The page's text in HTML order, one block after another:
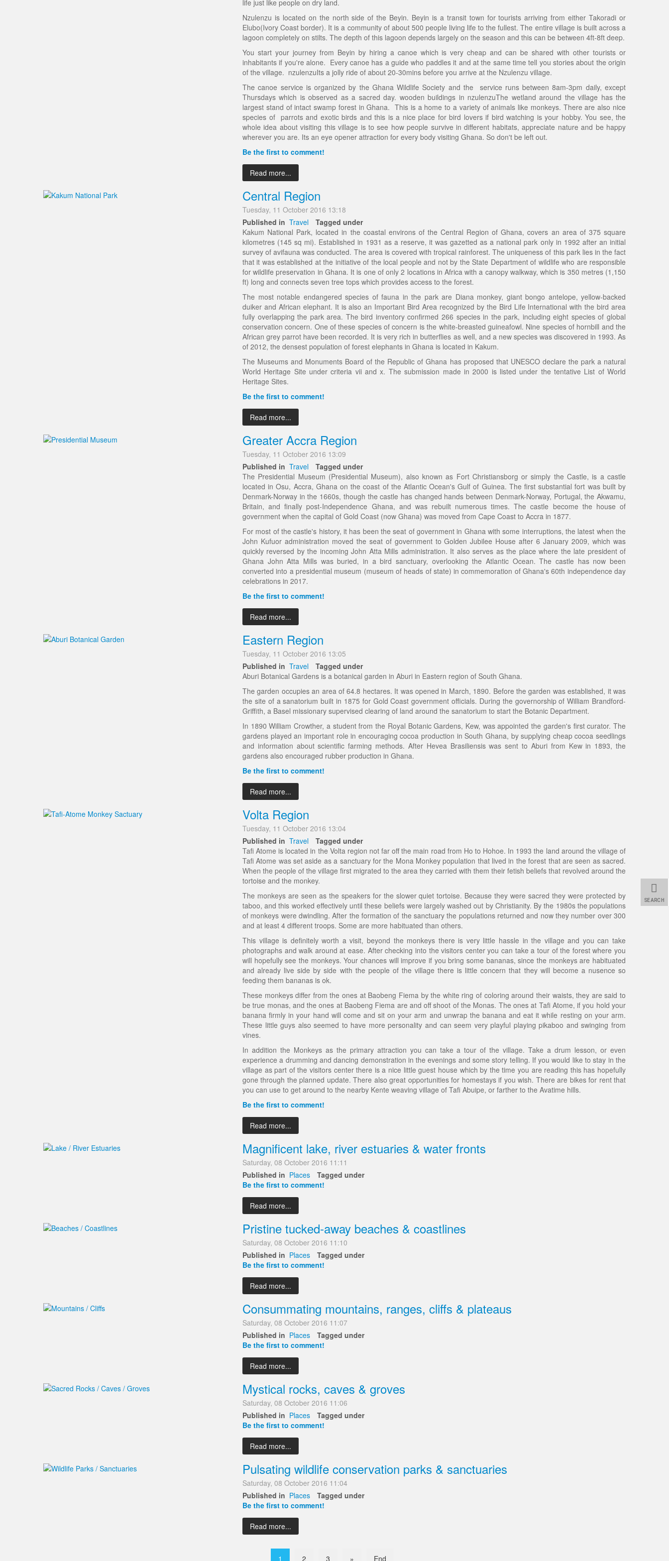
SEARCH
life just like people on dry land.
Nzulenzu is located on the north side of the Beyin. Beyin is a transit town for tourists arriving from either Takoradi or
Elubo(Ivory Coast border). It is a community of about 500 people living life to the fullest. The entire village is built across a
lagoon completely on stilts. The depth of this lagoon depends largely on the season and this can be between 4ft-8ft deep.
You start your journey from Beyin by hiring a canoe which is very cheap and can be shared with other tourists or
inhabitants if you're alone. Every canoe has a guide who paddles it and at the same time tell you stories about the origin
of the village. nzulenzuIts a jolly ride of about 20-30mins before you arrive at the Nzulenzu village.
The canoe service is organized by the Ghana Wildlife Society and the service runs between 8am-3pm daily, except
Thursdays which is observed as a sacred day. wooden buildings in nzulenzuThe wetland around the village has the
largest stand of intact swamp forest in Ghana. This is a home to a variety of animals like monkeys. There are also nice
species of parrots and exotic birds and this is a nice place for bird lovers if bird watching is your hobby. You see, the
whole idea about visiting this village is to see how people survive in different habitats, appreciate nature and be happy
wherever you are. Its an eye opener attraction for every body visiting Ghana. So don't be left out.
Be the first to comment!
Read more...
Central Region
Tuesday, 11 October 2016 13:18
Published in Travel
Tagged under
Kakum National Park, located in the coastal environs of the Central Region of Ghana, covers an area of 375 square
kilometres (145 sq mi). Established in 1931 as a reserve, it was gazetted as a national park only in 1992 after an initial
survey of avifauna was conducted. The area is covered with tropical rainforest. The uniqueness of this park lies in the fact
that it was established at the initiative of the local people and not by the State Department of wildlife who are responsible
for wildlife preservation in Ghana. It is one of only 2 locations in Africa with a canopy walkway, which is 350 metres (1,150
ft) long and connects seven tree tops which provides access to the forest.
The most notable endangered species of fauna in the park are Diana monkey, giant bongo antelope, yellow-backed
duiker and African elephant. It is also an Important Bird Area recognized by the Bird Life International with the bird area
fully overlapping the park area. The bird inventory confirmed 266 species in the park, including eight species of global
conservation concern. One of these species of concern is the white-breasted guineafowl. Nine species of hornbill and the
African grey parrot have been recorded. It is very rich in butterflies as well, and a new species was discovered in 1993. As
of 2012, the densest population of forest elephants in Ghana is located in Kakum.
The Museums and Monuments Board of the Republic of Ghana has proposed that UNESCO declare the park a natural
World Heritage Site under criteria vii and x. The submission made in 2000 is listed under the tentative List of World
Heritage Sites.
Be the first to comment!
Read more...
Greater Accra Region
Tuesday, 11 October 2016 13:09
Published in Travel
Tagged under
The Presidential Museum (Presidential Museum), also known as Fort Christiansborg or simply the Castle, is a castle
located in Osu, Accra, Ghana on the coast of the Atlantic Ocean's Gulf of Guinea. The first substantial fort was built by
Denmark-Norway in the 1660s, though the castle has changed hands between Denmark-Norway, Portugal, the Akwamu,
Britain, and finally post-Independence Ghana, and was rebuilt numerous times. The castle become the house of
government when the capital of Gold Coast (now Ghana) was moved from Cape Coast to Accra in 1877.
For most of the castle's history, it has been the seat of government in Ghana with some interruptions, the latest when the
John Kufuor administration moved the seat of government to Golden Jubilee House after 6 January 2009, which was
quickly reversed by the incoming John Atta Mills administration. It also serves as the place where the late president of
Ghana John Atta Mills was buried, in a bird sanctuary, overlooking the Atlantic Ocean. The castle has now been
converted into a presidential museum (museum of heads of state) in commemoration of Ghana's 60th independence day
celebrations in 2017.
Be the first to comment!
Read more...
Eastern Region
Tuesday, 11 October 2016 13:05
Published in Travel
Tagged under
Aburi Botanical Gardens is a botanical garden in Aburi in Eastern region of South Ghana.
The garden occupies an area of 64.8 hectares. It was opened in March, 1890. Before the garden was established, it was
the site of a sanatorium built in 1875 for Gold Coast government officials. During the governorship of William Brandford-
Griffith, a Basel missionary supervised clearing of land around the sanatorium to start the Botanic Department.
In 1890 William Crowther, a student from the Royal Botanic Gardens, Kew, was appointed the garden's first curator. The
gardens played an important role in encouraging cocoa production in South Ghana, by supplying cheap cocoa seedlings
and information about scientific farming methods. After Hevea Brasiliensis was sent to Aburi from Kew in 1893, the
gardens also encouraged rubber production in Ghana.
Be the first to comment!
Read more...
Volta Region
Tuesday, 11 October 2016 13:04
Published in Travel
Tagged under
Tafi Atome is located in the Volta region not far off the main road from Ho to Hohoe. In 1993 the land around the village of
Tafi Atome was set aside as a sanctuary for the Mona Monkey population that lived in the forest that are seen as sacred.
When the people of the village first migrated to the area they carried with them their fetish beliefs that revolved around the
tortoise and the monkey.
The monkeys are seen as the speakers for the slower quiet tortoise. Because they were sacred they were protected by
taboo, and this worked effectively until these beliefs were largely washed out by Christianity. By the 1980s the populations
of monkeys were dwindling. After the formation of the sanctuary the populations returned and now they number over 300
and at least 4 different troops. Some are more habituated than others.
This village is definitely worth a visit, beyond the monkeys there is very little hassle in the village and you can take
photographs and walk around at ease. After checking into the visitors center you can take a tour of the forest where you
will hopefully see the monkeys. Your chances will improve if you bring some bananas, since the monkeys are habituated
and already live side by side with the people of the village there is little concern that they will become a nusence so
feeding them bananas is ok.
These monkeys differ from the ones at Baobeng Fiema by the white ring of coloring around their waists, they are said to
be true monas, and the ones at Baobeng Fiema are and off shoot of the Monas. The ones at Tafi Atome, if you hold your
banana firmly in your hand will come and sit on your arm and unwrap the banana and eat it while resting on your arm.
These little guys also seemed to have more personality and can seem very playful playing pikaboo and swinging from
vines.
In addition the Monkeys as the primary attraction you can take a tour of the village. Take a drum lesson, or even
experience a drumming and dancing demonstration in the evenings and some story telling. If you would like to stay in the
village as part of the visitors center there is a nice little guest house which by the time you are reading this has hopefully
gone through the planned update. There also great opportunities for homestays if you wish. There are bikes for rent that
you can use to get around to the nearby Kente weaving village of Tafi Abuipe, or farther to the Avatime hills.
Be the first to comment!
Read more...
Magnificent lake, river estuaries & water fronts
Saturday, 08 October 2016 11:11
Published in Places
Tagged under
Be the first to comment!
Read more...
Pristine tucked-away beaches & coastlines
Saturday, 08 October 2016 11:10
Published in Places
Tagged under
Be the first to comment!
Read more...
Consummating mountains, ranges, cliffs & plateaus
Saturday, 08 October 2016 11:07
Published in Places
Tagged under
Be the first to comment!
Read more...
Mystical rocks, caves & groves
Saturday, 08 October 2016 11:06
Published in Places
Tagged under
Be the first to comment!
Read more...
Pulsating wildlife conservation parks & sanctuaries
Saturday, 08 October 2016 11:04
Published in Places
Tagged under
Be the first to comment!
Read more...
1 2 3 » End